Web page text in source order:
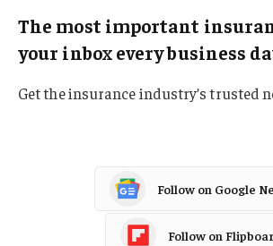
The most important
your inbox every business
Get the insurance industry’s trusted
Follow on Google
Follow on